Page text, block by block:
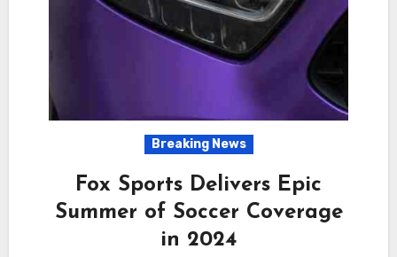
Breaking News
Fox Sports Delivers Epic
Summer of Soccer Coverage
in 2024